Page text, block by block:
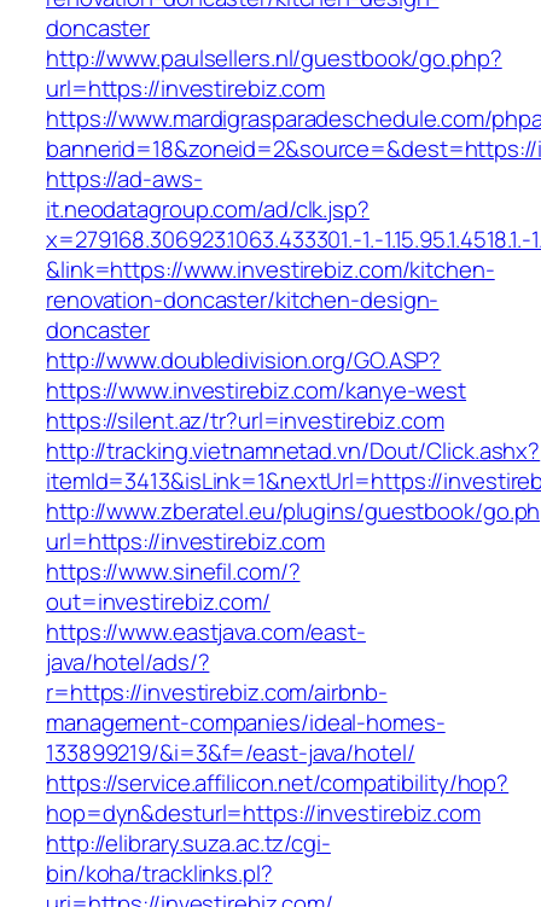
doncaster
http://www.paulsellers.nl/guestbook/go.php?
url=https://investirebiz.com
https://www.mardigrasparadeschedule.com/
https://ad-aws-
it.neodatagroup.com/ad/clk.jsp?
x=279168.306923.1063.433301.-1.-1.15.95.1.4518.1.-
&link=https://www.investirebiz.com/kitchen-
renovation-doncaster/kitchen-design-
doncaster
http://www.doubledivision.org/GO.ASP?
https://www.investirebiz.com/kanye-west
https://silent.az/tr?url=investirebiz.com
http://tracking.vietnamnetad.vn/Dout/Click.ashx?
itemId=3413&isLink=1&nextUrl=https://
http://www.zberatel.eu/plugins/guestbook/
url=https://investirebiz.com
https://www.sinefil.com/?
out=investirebiz.com/
https://www.eastjava.com/east-
java/hotel/ads/?
r=https://investirebiz.com/airbnb-
management-companies/ideal-homes-
133899219/&i=3&f=/east-java/hotel/
https://service.affilicon.net/compatibility/hop?
hop=dyn&desturl=https://investirebiz.com
http://elibrary.suza.ac.tz/cgi-
bin/koha/tracklinks.pl?